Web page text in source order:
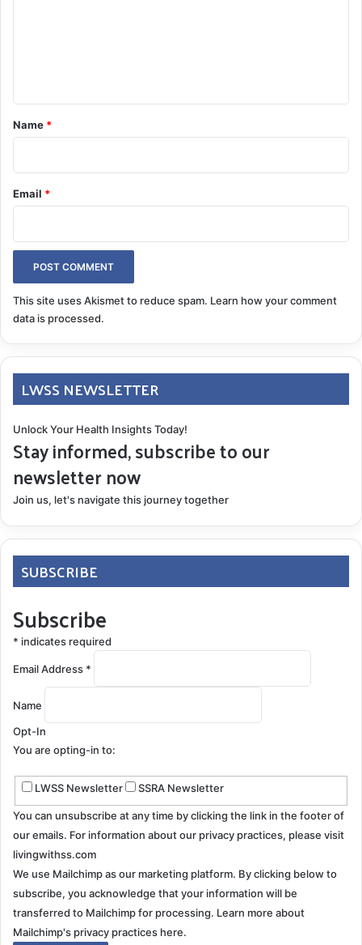
*
Name *
Email *
This site uses Akismet to reduce spam. Learn how your comment
data is processed.
LWSS NEWSLETTER
Unlock Your Health Insights Today!
Stay informed, subscribe to our
newsletter now
Join us, let's navigate this journey together
SUBSCRIBE
Subscribe
* indicates required
Email Address *
Name
Opt-In
You are opting-in to:
LWSS Newsletter SSRA Newsletter
You can unsubscribe at any time by clicking the link in the footer of
our emails. For information about our privacy practices, please visit
livingwithss.com
We use Mailchimp as our marketing platform. By clicking below to
subscribe, you acknowledge that your information will be
transferred to Mailchimp for processing. Learn more about
Mailchimp's privacy practices here.